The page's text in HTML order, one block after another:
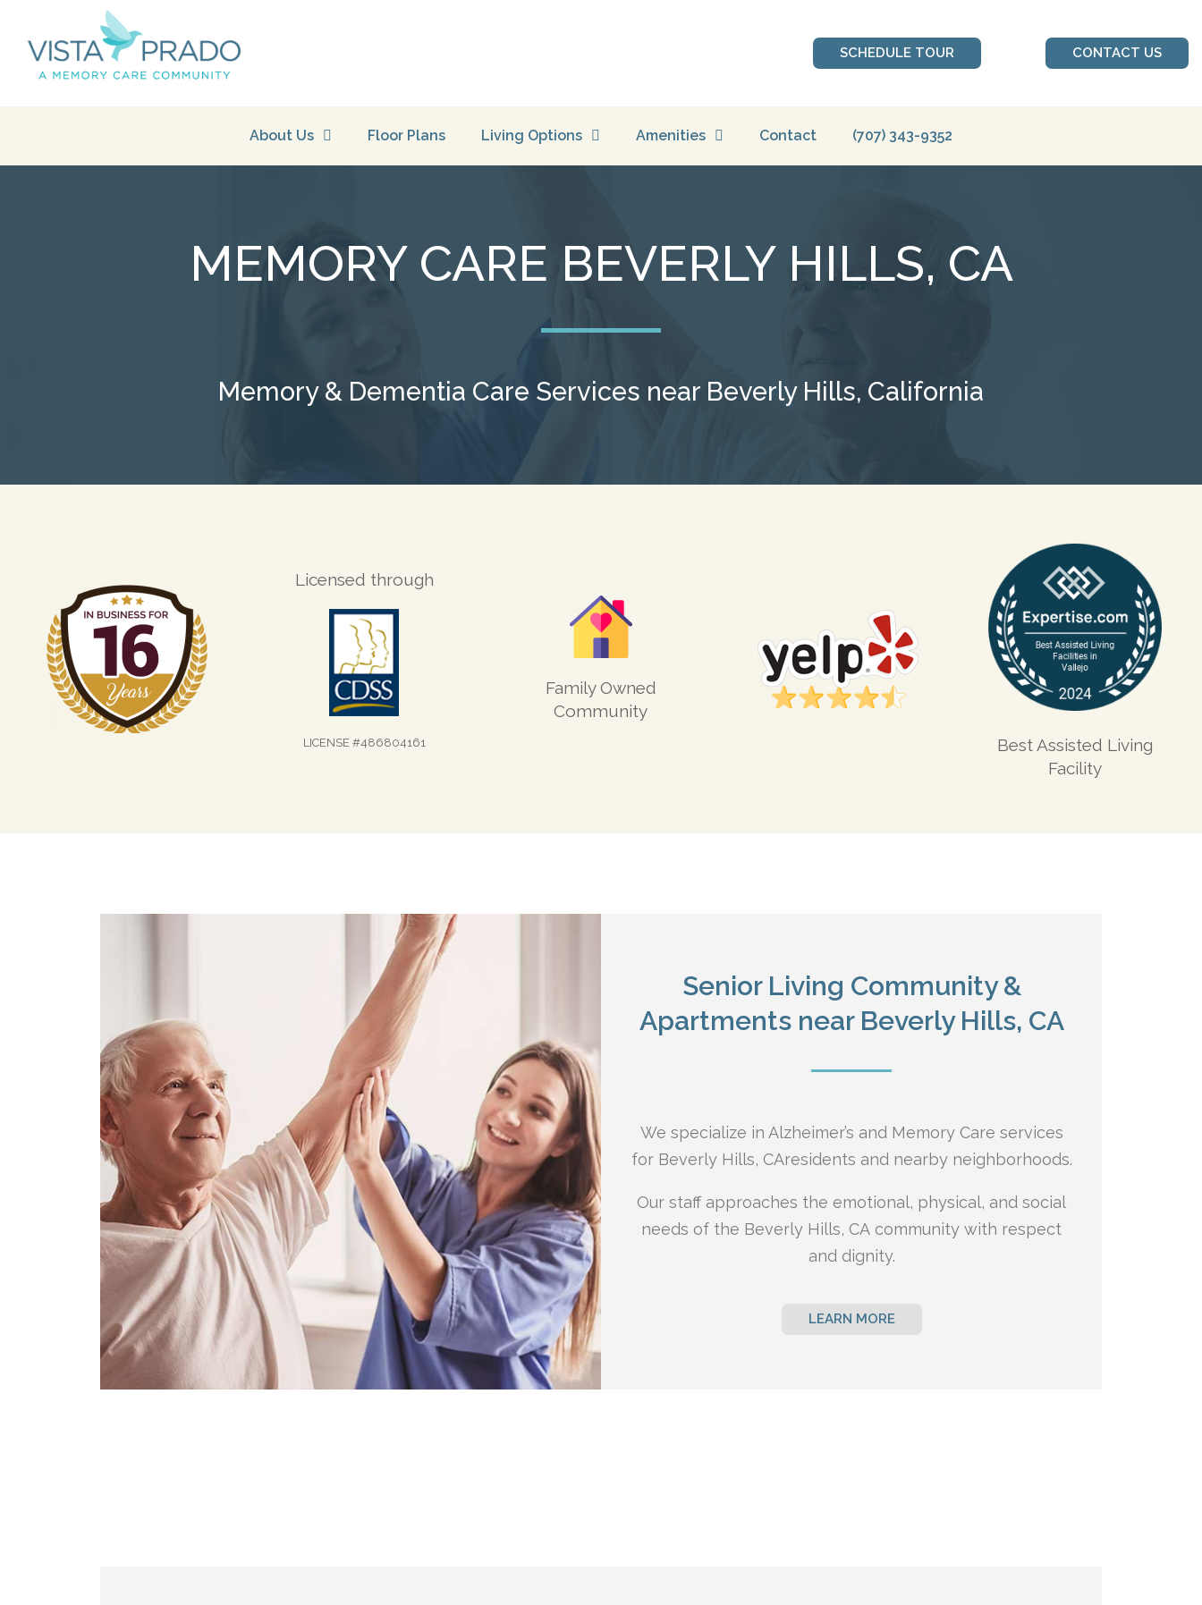
SCHEDULE TOUR CONTACT US
About Us Floor Plans Living Options Amenities Contact (707) 343-9352
MEMORY CARE BEVERLY HILLS, CA
Memory & Dementia Care Services near Beverly Hills, California
Licensed through
LICENSE #486804161
Family Owned
Community
Best Assisted Living
Facility
Senior Living Community &
Apartments near Beverly Hills, CA
We specialize in Alzheimer’s and Memory Care services
for Beverly Hills, CAresidents and nearby neighborhoods.
Our staff approaches the emotional, physical, and social
needs of the Beverly Hills, CA community with respect
and dignity.
LEARN MORE